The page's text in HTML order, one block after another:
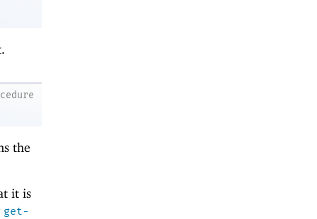
the
it is
get-